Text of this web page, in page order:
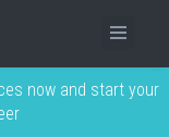
now and start your